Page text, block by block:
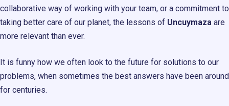
collaborative way of working with your team, or a commitment to
taking better care of our planet, the lessons of Uncuymaza are
more relevant than ever.
It is funny how we often look to the future for solutions to our
problems, when sometimes the best answers have been around
for centuries.